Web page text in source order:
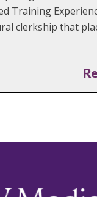
Training
clerkship that